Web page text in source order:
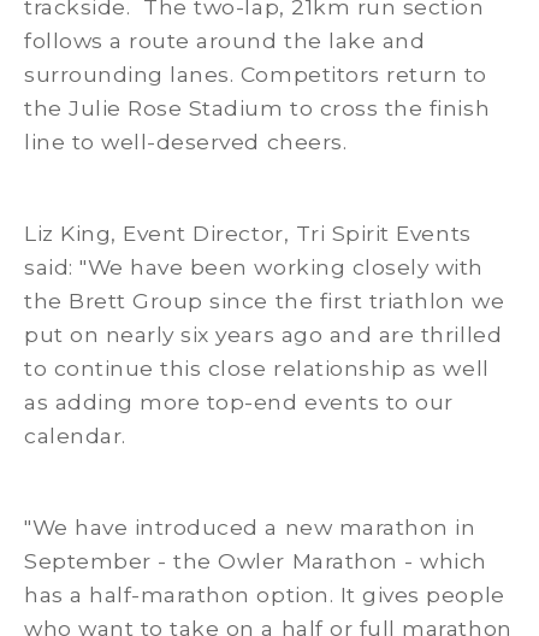
trackside. The two-lap, 21km run section
follows a route around the lake and
surrounding lanes. Competitors return to
the Julie Rose Stadium to cross the finish
line to well-deserved cheers.
Liz King, Event Director, Tri Spirit Events
said: "We have been working closely with
the Brett Group since the first triathlon we
put on nearly six years ago and are thrilled
to continue this close relationship as well
as adding more top-end events to our
calendar.
"We have introduced a new marathon in
September - the Owler Marathon - which
has a half-marathon option. It gives people
who want to take on a half or full marathon